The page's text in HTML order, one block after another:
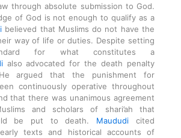
through absolute submission to God.
of God is not enough to qualify as a
believed that Muslims do not have the
way of life or duties. Despite setting
for what constitutes a
also advocated for the death penalty
argued that the punishment for
continuously operative throughout
that there was unanimous agreement
and scholars of shari’ah that
be put to death. Maududi cited
texts and historical accounts of